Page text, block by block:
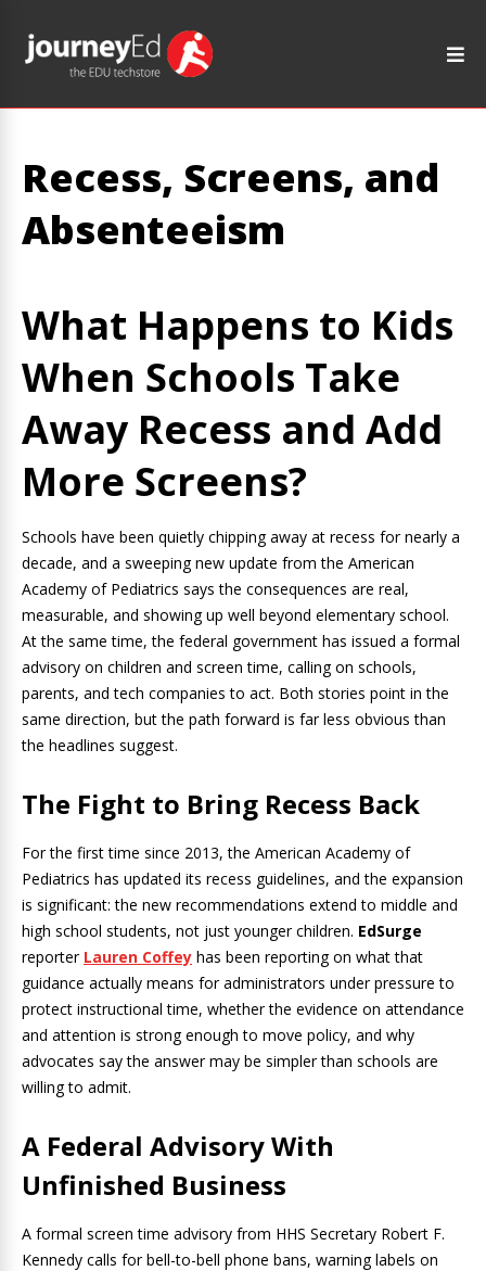
Recess, Screens, and
Absenteeism
What Happens to Kids
When Schools Take
Away Recess and Add
More Screens?
Schools have been quietly chipping away at recess for nearly a
decade, and a sweeping new update from the American
Academy of Pediatrics says the consequences are real,
measurable, and showing up well beyond elementary school.
At the same time, the federal government has issued a formal
advisory on children and screen time, calling on schools,
parents, and tech companies to act. Both stories point in the
same direction, but the path forward is far less obvious than
the headlines suggest.
The Fight to Bring Recess Back
For the first time since 2013, the American Academy of
Pediatrics has updated its recess guidelines, and the expansion
is significant: the new recommendations extend to middle and
high school students, not just younger children. EdSurge
reporter Lauren Coffey has been reporting on what that
guidance actually means for administrators under pressure to
protect instructional time, whether the evidence on attendance
and attention is strong enough to move policy, and why
advocates say the answer may be simpler than schools are
willing to admit.
A Federal Advisory With
Unfinished Business
A formal screen time advisory from HHS Secretary Robert F.
Kennedy calls for bell-to-bell phone bans, warning labels on